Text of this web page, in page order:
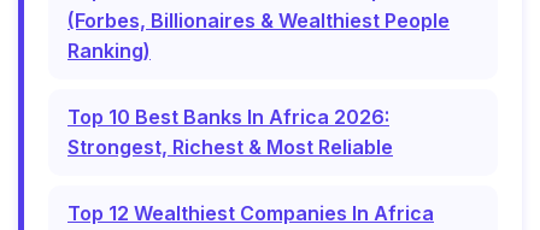
(Forbes, Billionaires & Wealthiest People
Ranking)
Top 10 Best Banks In Africa 2026:
Strongest, Richest & Most Reliable
Top 12 Wealthiest Companies In Africa